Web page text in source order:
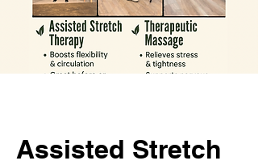
Assisted Stretch